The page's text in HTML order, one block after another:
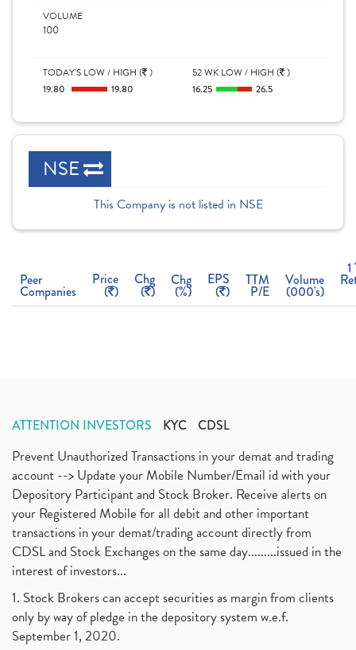
VOLUME
100
TODAY'S LOW / HIGH ( )
19.80
19.80
52 WK LOW / HIGH ( )
16.25
26.5
NSE
This Company is not listed in NSE
Peer
Companies
Price
( )
Chg
( )
Chg
(%)
EPS
( )
TTM
P/E
Volume
(000's)
1
ATTENTION INVESTORS KYC CDSL
Prevent Unauthorized Transactions in your demat and trading
account --> Update your Mobile Number/Email id with your
Depository Participant and Stock Broker. Receive alerts on
your Registered Mobile for all debit and other important
transactions in your demat/trading account directly from
CDSL and Stock Exchanges on the same day.........issued in the
interest of investors...
1. Stock Brokers can accept securities as margin from clients
only by way of pledge in the depository system w.e.f.
September 1, 2020.